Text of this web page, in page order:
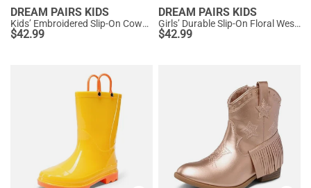
DREAM PAIRS KIDS
Kids’ Embroidered Slip-On Cowgirl Boots
$42.99
DREAM PAIRS KIDS
Girls’ Durable Slip-On Floral Western Boots
$42.99